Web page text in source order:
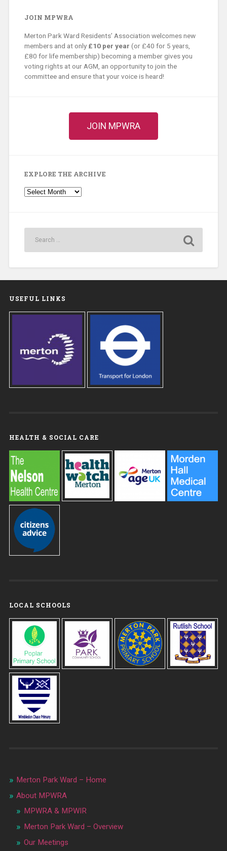
JOIN MPWRA
Merton Park Ward Residents’ Association welcomes new
members and at only £10 per year (or £40 for 5 years,
£80 for life membership) becoming a member gives you
voting rights at our AGM, an opportunity to join the
committee and ensure that your voice is heard!
JOIN MPWRA
EXPLORE THE ARCHIVE
Explore
the
USEFUL LINKS
HEALTH & SOCIAL CARE
LOCAL SCHOOLS
Merton Park Ward – Home
About MPWRA
MPWRA & MPWIR
Merton Park Ward – Overview
Our Meetings